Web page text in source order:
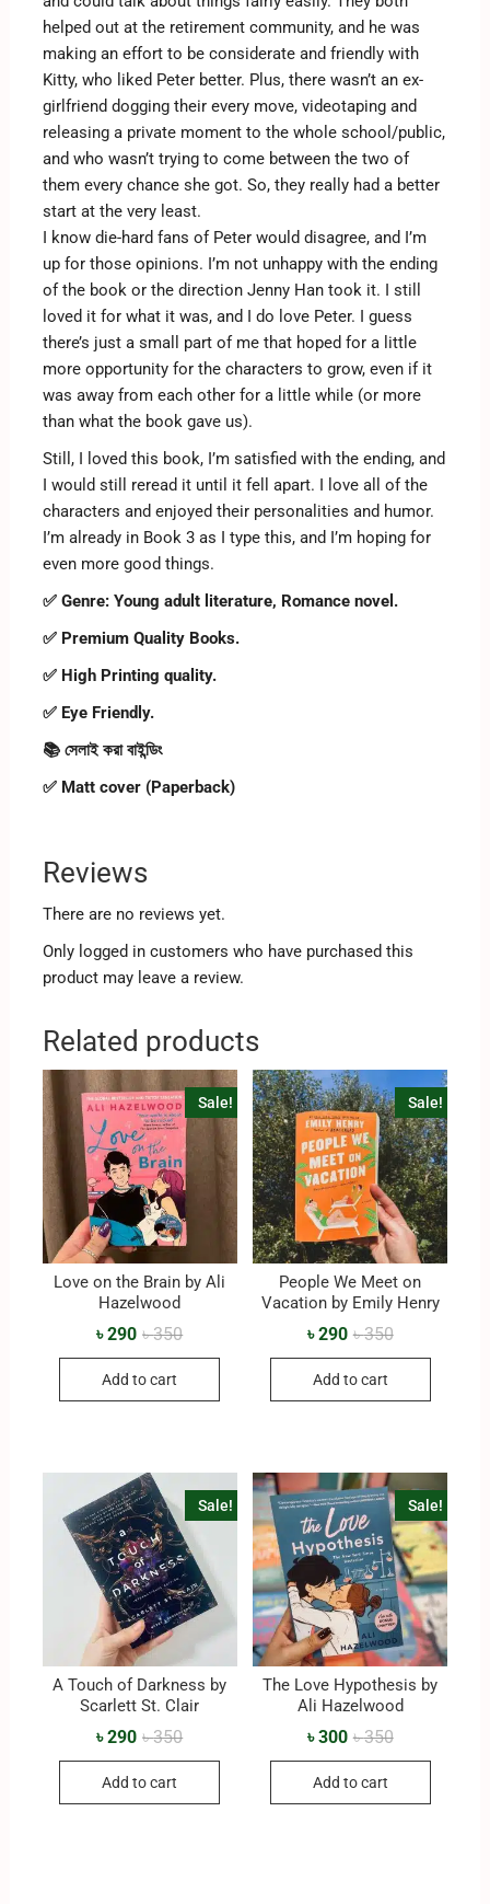
helped out at the retirement community, and he was
making an effort to be considerate and friendly with
Kitty, who liked Peter better. Plus, there wasn’t an ex-
girlfriend dogging their every move, videotaping and
releasing a private moment to the whole school/public,
and who wasn’t trying to come between the two of
them every chance she got. So, they really had a better
start at the very least.
I know die-hard fans of Peter would disagree, and I’m
up for those opinions. I’m not unhappy with the ending
of the book or the direction Jenny Han took it. I still
loved it for what it was, and I do love Peter. I guess
there’s just a small part of me that hoped for a little
more opportunity for the characters to grow, even if it
was away from each other for a little while (or more
than what the book gave us).
Still, I loved this book, I’m satisfied with the ending, and
I would still reread it until it fell apart. I love all of the
characters and enjoyed their personalities and humor.
I’m already in Book 3 as I type this, and I’m hoping for
even more good things.
✅ Genre: Young adult literature, Romance novel.
✅ Premium Quality Books.
✅ High Printing quality.
✅ Eye Friendly.
📚 সেলাই করা বাইন্ডিং
✅ Matt cover (Paperback)
Reviews
There are no reviews yet.
Only logged in customers who have purchased this
product may leave a review.
Related products
Sale!
Love on the Brain by Ali
Hazelwood
৳350
৳290
Add to cart
Sale!
People We Meet on
Vacation by Emily Henry
৳350
৳290
Add to cart
Sale!
A Touch of Darkness by
Scarlett St. Clair
৳350
৳290
Add to cart
Sale!
The Love Hypothesis by
Ali Hazelwood
৳350
৳300
Add to cart